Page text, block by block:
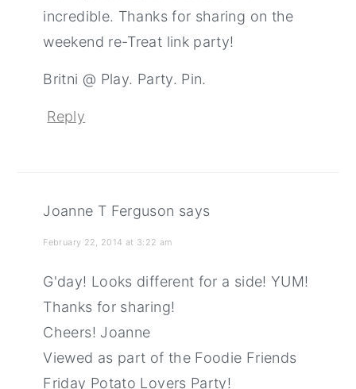
incredible. Thanks for sharing on the
weekend re-Treat link party!
Britni @ Play. Party. Pin.
Reply
Joanne T Ferguson says
February 22, 2014 at 3:22 am
G'day! Looks different for a side! YUM!
Thanks for sharing!
Cheers! Joanne
Viewed as part of the Foodie Friends
Friday Potato Lovers Party!